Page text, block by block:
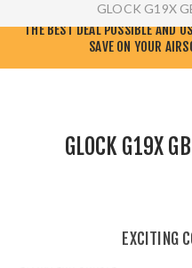
GLOCK G19X
CHECK OUT THE NEWELITE
THE BEST DEAL POSSIBLE AND
SAVE ON YOUR
EXCITING
GLOCK G19X